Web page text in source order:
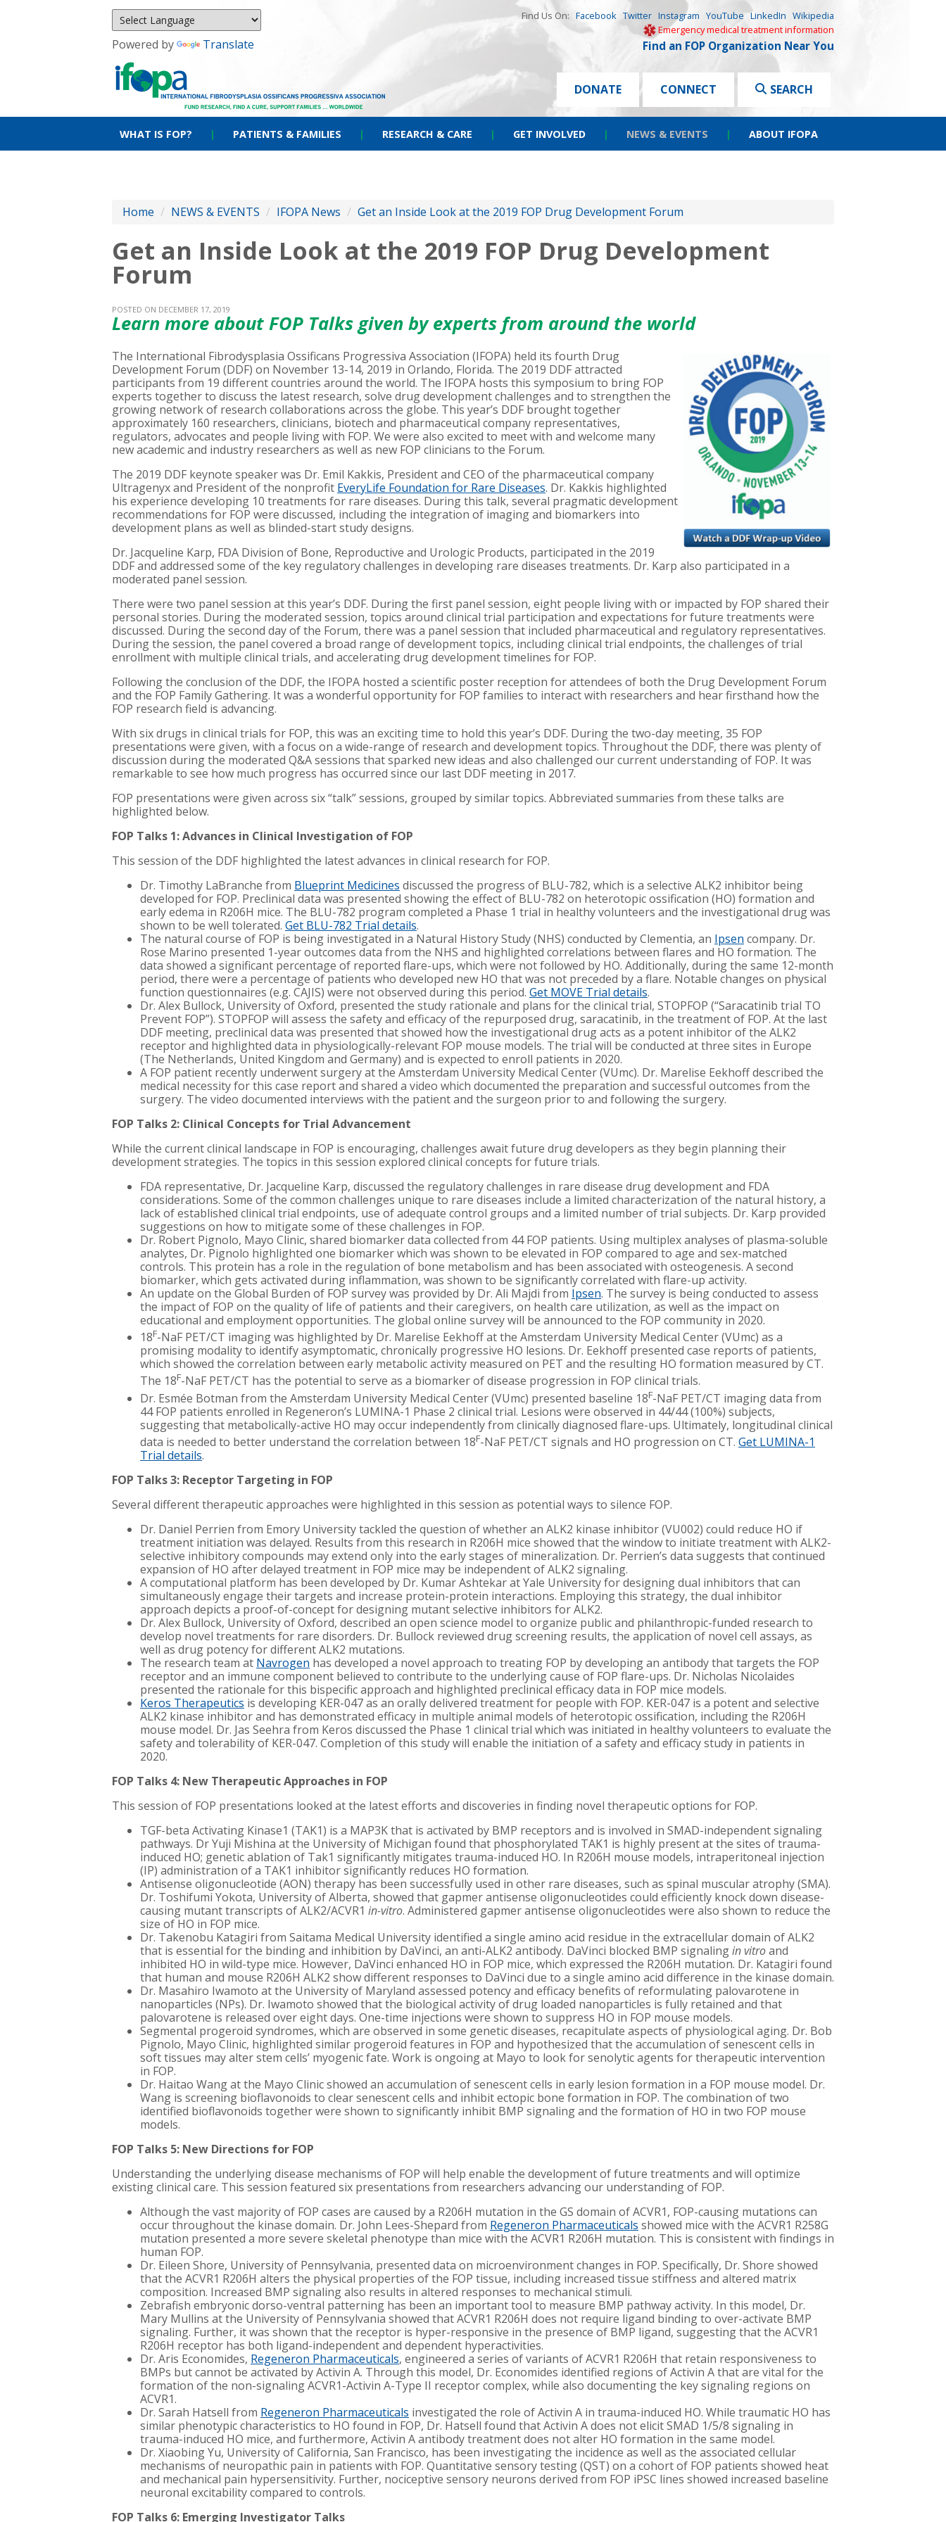
Powered by Translate
Find Us On: Facebook Twitter Instagram YouTube LinkedIn Wikipedia
Emergency medical treatment information
Find an FOP Organization Near You
DONATE CONNECT SEARCH
WHAT IS FOP? | PATIENTS & FAMILIES | RESEARCH & CARE | GET INVOLVED | NEWS & EVENTS | ABOUT IFOPA
Home / NEWS & EVENTS / IFOPA News / Get an Inside Look at the 2019 FOP Drug Development Forum
Get an Inside Look at the 2019 FOP Drug Development
Forum
POSTED ON DECEMBER 17, 2019
Learn more about FOP Talks given by experts from around the world
The International Fibrodysplasia Ossificans Progressiva Association (IFOPA) held its fourth Drug
Development Forum (DDF) on November 13-14, 2019 in Orlando, Florida. The 2019 DDF attracted
participants from 19 different countries around the world. The IFOPA hosts this symposium to bring FOP
experts together to discuss the latest research, solve drug development challenges and to strengthen the
growing network of research collaborations across the globe. This year’s DDF brought together
approximately 160 researchers, clinicians, biotech and pharmaceutical company representatives,
regulators, advocates and people living with FOP. We were also excited to meet with and welcome many
new academic and industry researchers as well as new FOP clinicians to the Forum.
The 2019 DDF keynote speaker was Dr. Emil Kakkis, President and CEO of the pharmaceutical company
Ultragenyx and President of the nonprofit EveryLife Foundation for Rare Diseases. Dr. Kakkis highlighted
his experience developing 10 treatments for rare diseases. During this talk, several pragmatic development
recommendations for FOP were discussed, including the integration of imaging and biomarkers into
development plans as well as blinded-start study designs.
Dr. Jacqueline Karp, FDA Division of Bone, Reproductive and Urologic Products, participated in the 2019
DDF and addressed some of the key regulatory challenges in developing rare diseases treatments. Dr. Karp also participated in a
moderated panel session.
There were two panel session at this year’s DDF. During the first panel session, eight people living with or impacted by FOP shared their
personal stories. During the moderated session, topics around clinical trial participation and expectations for future treatments were
discussed. During the second day of the Forum, there was a panel session that included pharmaceutical and regulatory representatives.
During the session, the panel covered a broad range of development topics, including clinical trial endpoints, the challenges of trial
enrollment with multiple clinical trials, and accelerating drug development timelines for FOP.
Following the conclusion of the DDF, the IFOPA hosted a scientific poster reception for attendees of both the Drug Development Forum
and the FOP Family Gathering. It was a wonderful opportunity for FOP families to interact with researchers and hear firsthand how the
FOP research field is advancing.
With six drugs in clinical trials for FOP, this was an exciting time to hold this year’s DDF. During the two-day meeting, 35 FOP
presentations were given, with a focus on a wide-range of research and development topics. Throughout the DDF, there was plenty of
discussion during the moderated Q&A sessions that sparked new ideas and also challenged our current understanding of FOP. It was
remarkable to see how much progress has occurred since our last DDF meeting in 2017.
FOP presentations were given across six “talk” sessions, grouped by similar topics. Abbreviated summaries from these talks are
highlighted below.
FOP Talks 1: Advances in Clinical Investigation of FOP
This session of the DDF highlighted the latest advances in clinical research for FOP.
Dr. Timothy LaBranche from Blueprint Medicines discussed the progress of BLU-782, which is a selective ALK2 inhibitor being
developed for FOP. Preclinical data was presented showing the effect of BLU-782 on heterotopic ossification (HO) formation and
early edema in R206H mice. The BLU-782 program completed a Phase 1 trial in healthy volunteers and the investigational drug was
shown to be well tolerated. Get BLU-782 Trial details.
The natural course of FOP is being investigated in a Natural History Study (NHS) conducted by Clementia, an Ipsen company. Dr.
Rose Marino presented 1-year outcomes data from the NHS and highlighted correlations between flares and HO formation. The
data showed a significant percentage of reported flare-ups, which were not followed by HO. Additionally, during the same 12-month
period, there were a percentage of patients who developed new HO that was not preceded by a flare. Notable changes on physical
function questionnaires (e.g. CAJIS) were not observed during this period. Get MOVE Trial details.
Dr. Alex Bullock, University of Oxford, presented the study rationale and plans for the clinical trial, STOPFOP (“Saracatinib trial TO
Prevent FOP”). STOPFOP will assess the safety and efficacy of the repurposed drug, saracatinib, in the treatment of FOP. At the last
DDF meeting, preclinical data was presented that showed how the investigational drug acts as a potent inhibitor of the ALK2
receptor and highlighted data in physiologically-relevant FOP mouse models. The trial will be conducted at three sites in Europe
(The Netherlands, United Kingdom and Germany) and is expected to enroll patients in 2020.
A FOP patient recently underwent surgery at the Amsterdam University Medical Center (VUmc). Dr. Marelise Eekhoff described the
medical necessity for this case report and shared a video which documented the preparation and successful outcomes from the
surgery. The video documented interviews with the patient and the surgeon prior to and following the surgery.
FOP Talks 2: Clinical Concepts for Trial Advancement
While the current clinical landscape in FOP is encouraging, challenges await future drug developers as they begin planning their
development strategies. The topics in this session explored clinical concepts for future trials.
FDA representative, Dr. Jacqueline Karp, discussed the regulatory challenges in rare disease drug development and FDA
considerations. Some of the common challenges unique to rare diseases include a limited characterization of the natural history, a
lack of established clinical trial endpoints, use of adequate control groups and a limited number of trial subjects. Dr. Karp provided
suggestions on how to mitigate some of these challenges in FOP.
Dr. Robert Pignolo, Mayo Clinic, shared biomarker data collected from 44 FOP patients. Using multiplex analyses of plasma-soluble
analytes, Dr. Pignolo highlighted one biomarker which was shown to be elevated in FOP compared to age and sex-matched
controls. This protein has a role in the regulation of bone metabolism and has been associated with osteogenesis. A second
biomarker, which gets activated during inflammation, was shown to be significantly correlated with flare-up activity.
An update on the Global Burden of FOP survey was provided by Dr. Ali Majdi from Ipsen. The survey is being conducted to assess
the impact of FOP on the quality of life of patients and their caregivers, on health care utilization, as well as the impact on
educational and employment opportunities. The global online survey will be announced to the FOP community in 2020.
18F-NaF PET/CT imaging was highlighted by Dr. Marelise Eekhoff at the Amsterdam University Medical Center (VUmc) as a
promising modality to identify asymptomatic, chronically progressive HO lesions. Dr. Eekhoff presented case reports of patients,
which showed the correlation between early metabolic activity measured on PET and the resulting HO formation measured by CT.
The 18F-NaF PET/CT has the potential to serve as a biomarker of disease progression in FOP clinical trials.
Dr. Esmée Botman from the Amsterdam University Medical Center (VUmc) presented baseline 18F-NaF PET/CT imaging data from
44 FOP patients enrolled in Regeneron’s LUMINA-1 Phase 2 clinical trial. Lesions were observed in 44/44 (100%) subjects,
suggesting that metabolically-active HO may occur independently from clinically diagnosed flare-ups. Ultimately, longitudinal clinical
data is needed to better understand the correlation between 18F-NaF PET/CT signals and HO progression on CT. Get LUMINA-1
Trial details.
FOP Talks 3: Receptor Targeting in FOP
Several different therapeutic approaches were highlighted in this session as potential ways to silence FOP.
Dr. Daniel Perrien from Emory University tackled the question of whether an ALK2 kinase inhibitor (VU002) could reduce HO if
treatment initiation was delayed. Results from this research in R206H mice showed that the window to initiate treatment with ALK2-
selective inhibitory compounds may extend only into the early stages of mineralization. Dr. Perrien’s data suggests that continued
expansion of HO after delayed treatment in FOP mice may be independent of ALK2 signaling.
A computational platform has been developed by Dr. Kumar Ashtekar at Yale University for designing dual inhibitors that can
simultaneously engage their targets and increase protein-protein interactions. Employing this strategy, the dual inhibitor
approach depicts a proof-of-concept for designing mutant selective inhibitors for ALK2.
Dr. Alex Bullock, University of Oxford, described an open science model to organize public and philanthropic-funded research to
develop novel treatments for rare disorders. Dr. Bullock reviewed drug screening results, the application of novel cell assays, as
well as drug potency for different ALK2 mutations.
The research team at Navrogen has developed a novel approach to treating FOP by developing an antibody that targets the FOP
receptor and an immune component believed to contribute to the underlying cause of FOP flare-ups. Dr. Nicholas Nicolaides
presented the rationale for this bispecific approach and highlighted preclinical efficacy data in FOP mice models.
Keros Therapeutics is developing KER-047 as an orally delivered treatment for people with FOP. KER-047 is a potent and selective
ALK2 kinase inhibitor and has demonstrated efficacy in multiple animal models of heterotopic ossification, including the R206H
mouse model. Dr. Jas Seehra from Keros discussed the Phase 1 clinical trial which was initiated in healthy volunteers to evaluate the
safety and tolerability of KER-047. Completion of this study will enable the initiation of a safety and efficacy study in patients in
2020.
FOP Talks 4: New Therapeutic Approaches in FOP
This session of FOP presentations looked at the latest efforts and discoveries in finding novel therapeutic options for FOP.
TGF-beta Activating Kinase1 (TAK1) is a MAP3K that is activated by BMP receptors and is involved in SMAD-independent signaling
pathways. Dr Yuji Mishina at the University of Michigan found that phosphorylated TAK1 is highly present at the sites of trauma-
induced HO; genetic ablation of Tak1 significantly mitigates trauma-induced HO. In R206H mouse models, intraperitoneal injection
(IP) administration of a TAK1 inhibitor significantly reduces HO formation.
Antisense oligonucleotide (AON) therapy has been successfully used in other rare diseases, such as spinal muscular atrophy (SMA).
Dr. Toshifumi Yokota, University of Alberta, showed that gapmer antisense oligonucleotides could efficiently knock down disease-
causing mutant transcripts of ALK2/ACVR1 in-vitro. Administered gapmer antisense oligonucleotides were also shown to reduce the
size of HO in FOP mice.
Dr. Takenobu Katagiri from Saitama Medical University identified a single amino acid residue in the extracellular domain of ALK2
that is essential for the binding and inhibition by DaVinci, an anti-ALK2 antibody. DaVinci blocked BMP signalingin vitroand
inhibited HO in wild-type mice. However, DaVinci enhanced HO in FOP mice, which expressed the R206H mutation. Dr. Katagiri found
that human and mouse R206H ALK2 show different responses to DaVinci due to a single amino acid difference in the kinase domain.
Dr. Masahiro Iwamoto at the University of Maryland assessed potency and efficacy benefits of reformulating palovarotene in
nanoparticles (NPs). Dr. Iwamoto showed that the biological activity of drug loaded nanoparticles is fully retained and that
palovarotene is released over eight days. One-time injections were shown to suppress HO in FOP mouse models.
Segmental progeroid syndromes, which are observed in some genetic diseases, recapitulate aspects of physiological aging. Dr. Bob
Pignolo, Mayo Clinic, highlighted similar progeroid features in FOP and hypothesized that the accumulation of senescent cells in
soft tissues may alter stem cells’ myogenic fate. Work is ongoing at Mayo to look for senolytic agents for therapeutic intervention
in FOP.
Dr. Haitao Wang at the Mayo Clinic showed an accumulation of senescent cells in early lesion formation in a FOP mouse model. Dr.
Wang is screening bioflavonoids to clear senescent cells and inhibit ectopic bone formation in FOP. The combination of two
identified bioflavonoids together were shown to significantly inhibit BMP signaling and the formation of HO in two FOP mouse
models.
FOP Talks 5: New Directions for FOP
Understanding the underlying disease mechanisms of FOP will help enable the development of future treatments and will optimize
existing clinical care. This session featured six presentations from researchers advancing our understanding of FOP.
Although the vast majority of FOP cases are caused by a R206H mutation in the GS domain of ACVR1, FOP-causing mutations can
occur throughout the kinase domain. Dr. John Lees-Shepard from Regeneron Pharmaceuticals showed mice with the ACVR1 R258G
mutation presented a more severe skeletal phenotype than mice with the ACVR1 R206H mutation. This is consistent with findings in
human FOP.
Dr. Eileen Shore, University of Pennsylvania, presented data on microenvironment changes in FOP. Specifically, Dr. Shore showed
that the ACVR1 R206H alters the physical properties of the FOP tissue, including increased tissue stiffness and altered matrix
composition. Increased BMP signaling also results in altered responses to mechanical stimuli.
Zebrafish embryonic dorso-ventral patterning has been an important tool to measure BMP pathway activity. In this model, Dr.
Mary Mullins at the University of Pennsylvania showed that ACVR1 R206H does not require ligand binding to over-activate BMP
signaling. Further, it was shown that the receptor is hyper-responsive in the presence of BMP ligand, suggesting that the ACVR1
R206H receptor has both ligand-independent and dependent hyperactivities.
Dr. Aris Economides, Regeneron Pharmaceuticals, engineered a series of variants of ACVR1 R206H that retain responsiveness to
BMPs but cannot be activated by Activin A. Through this model, Dr. Economides identified regions of Activin A that are vital for the
formation of the non-signaling ACVR1-Activin A-Type II receptor complex, while also documenting the key signaling regions on
ACVR1.
Dr. Sarah Hatsell from Regeneron Pharmaceuticals investigated the role of Activin A in trauma-induced HO. While traumatic HO has
similar phenotypic characteristics to HO found in FOP, Dr. Hatsell found that Activin A does not elicit SMAD 1/5/8 signaling in
trauma-induced HO mice, and furthermore, Activin A antibody treatment does not alter HO formation in the same model.
Dr. Xiaobing Yu, University of California, San Francisco, has been investigating the incidence as well as the associated cellular
mechanisms of neuropathic pain in patients with FOP. Quantitative sensory testing (QST) on a cohort of FOP patients showed heat
and mechanical pain hypersensitivity. Further, nociceptive sensory neurons derived from FOP iPSC lines showed increased baseline
neuronal excitability compared to controls.
FOP Talks 6: Emerging Investigator Talks